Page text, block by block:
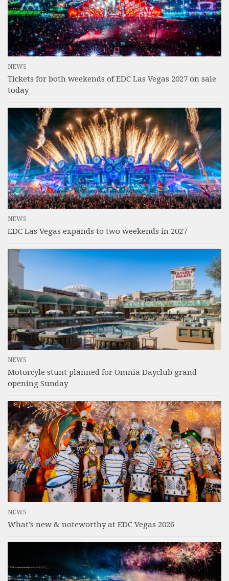
NEWS
Tickets for both weekends of EDC Las Vegas 2027 on sale
today
NEWS
EDC Las Vegas expands to two weekends in 2027
NEWS
Motorcyle stunt planned for Omnia Dayclub grand
opening Sunday
NEWS
What’s new & noteworthy at EDC Vegas 2026